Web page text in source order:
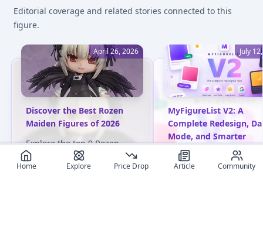
Editorial coverage and related stories connected to this
figure.
April 26, 2026
Discover the Best Rozen
Maiden Figures of 2026
Explore the top 9 Rozen
Maiden anime figures for
2026, featuring exquisite
July
MyFigureList V2: A
Complete Redesign,
Mode, and Smarter
Everything
Discover what's new in
Home Explore Price Drop Article Community